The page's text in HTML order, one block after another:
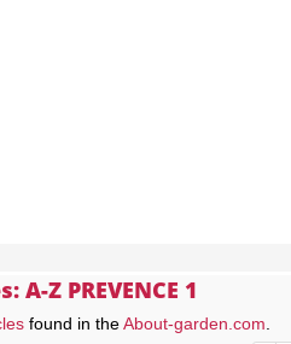
Z PREVENCE 1
found in theAbout-garden.com